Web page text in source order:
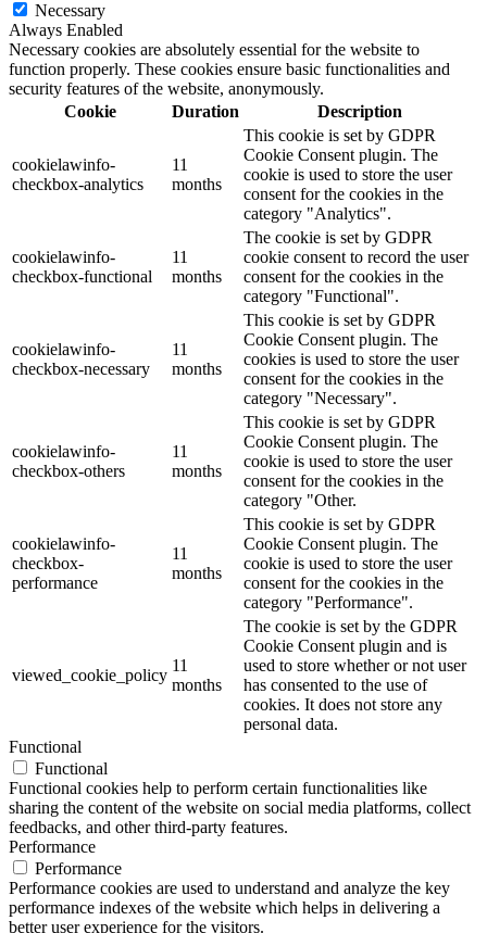
Necessary
Always Enabled
Necessary cookies are absolutely essential for the website to
function properly. These cookies ensure basic functionalities and
security features of the website, anonymously.
Cookie
Duration Description
cookielawinfo-
checkbox-analytics
11
months
This cookie is set by GDPR
Cookie Consent plugin. The
cookie is used to store the user
consent for the cookies in the
category "Analytics".
cookielawinfo-
checkbox-functional
11
months
The cookie is set by GDPR
cookie consent to record the user
consent for the cookies in the
category "Functional".
cookielawinfo-
checkbox-necessary
11
months
This cookie is set by GDPR
Cookie Consent plugin. The
cookies is used to store the user
consent for the cookies in the
category "Necessary".
cookielawinfo-
checkbox-others
11
months
This cookie is set by GDPR
Cookie Consent plugin. The
cookie is used to store the user
consent for the cookies in the
category "Other.
cookielawinfo-
checkbox-
performance
11
months
This cookie is set by GDPR
Cookie Consent plugin. The
cookie is used to store the user
consent for the cookies in the
category "Performance".
viewed_cookie_policy
11
months
The cookie is set by the GDPR
Cookie Consent plugin and is
used to store whether or not user
has consented to the use of
cookies. It does not store any
personal data.
Functional
Functional
Functional cookies help to perform certain functionalities like
sharing the content of the website on social media platforms, collect
feedbacks, and other third-party features.
Performance
Performance
Performance cookies are used to understand and analyze the key
performance indexes of the website which helps in delivering a
better user experience for the visitors.